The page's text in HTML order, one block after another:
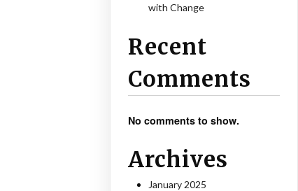
with Change
Recent
Comments
No comments to show.
Archives
January 2025